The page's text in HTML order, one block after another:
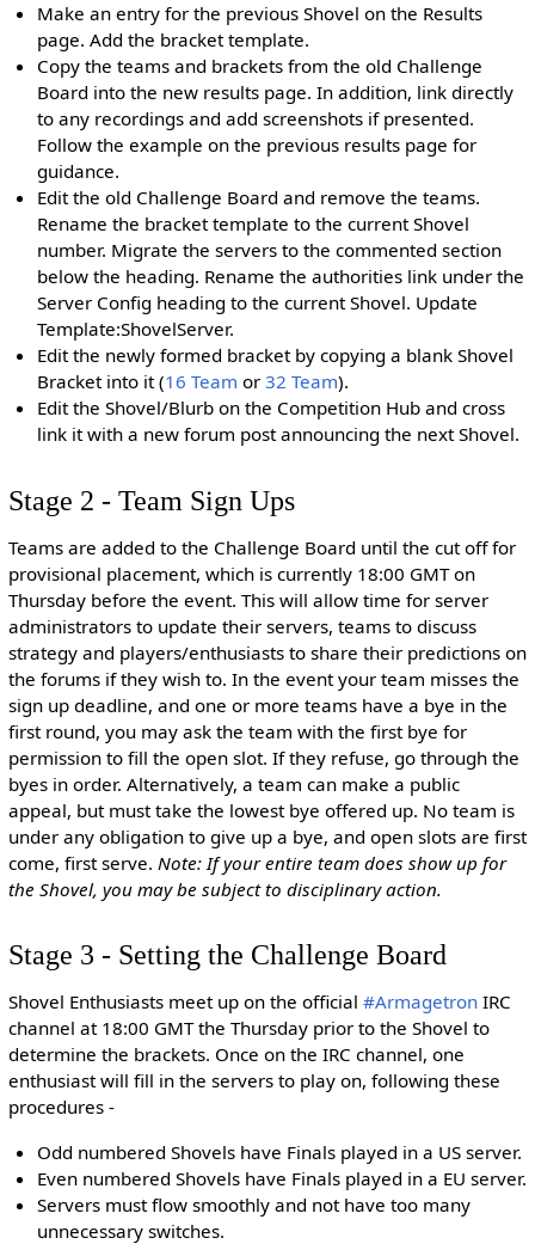
Make an entry for the previous Shovel on the Results
page. Add the bracket template.
Copy the teams and brackets from the old Challenge
Board into the new results page. In addition, link directly
to any recordings and add screenshots if presented.
Follow the example on the previous results page for
guidance.
Edit the old Challenge Board and remove the teams.
Rename the bracket template to the current Shovel
number. Migrate the servers to the commented section
below the heading. Rename the authorities link under the
Server Config heading to the current Shovel. Update
Template:ShovelServer.
Edit the newly formed bracket by copying a blank Shovel
Bracket into it (16 Team or32 Team).
Edit the Shovel/Blurb on the Competition Hub and cross
link it with a new forum post announcing the next Shovel.
Stage 2 - Team Sign Ups
Teams are added to the Challenge Board until the cut off for
provisional placement, which is currently 18:00 GMT on
Thursday before the event. This will allow time for server
administrators to update their servers, teams to discuss
strategy and players/enthusiasts to share their predictions on
the forums if they wish to. In the event your team misses the
sign up deadline, and one or more teams have a bye in the
first round, you may ask the team with the first bye for
permission to fill the open slot. If they refuse, go through the
byes in order. Alternatively, a team can make a public
appeal, but must take the lowest bye offered up. No team is
under any obligation to give up a bye, and open slots are first
come, first serve. Note: If your entire team does show up for
the Shovel, you may be subject to disciplinary action.
Stage 3 - Setting the Challenge Board
Shovel Enthusiasts meet up on the official #ArmagetronIRC
channel at 18:00 GMT the Thursday prior to the Shovel to
determine the brackets. Once on the IRC channel, one
enthusiast will fill in the servers to play on, following these
procedures -
Odd numbered Shovels have Finals played in a US server.
Even numbered Shovels have Finals played in a EU server.
Servers must flow smoothly and not have too many
unnecessary switches.